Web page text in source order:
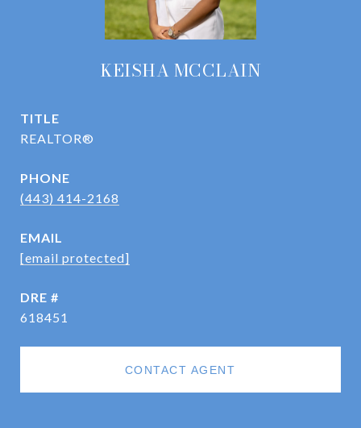
KEISHA MCCLAIN
TITLE
REALTOR®
PHONE
(443) 414-2168
EMAIL
[email protected]
DRE #
618451
CONTACT AGENT